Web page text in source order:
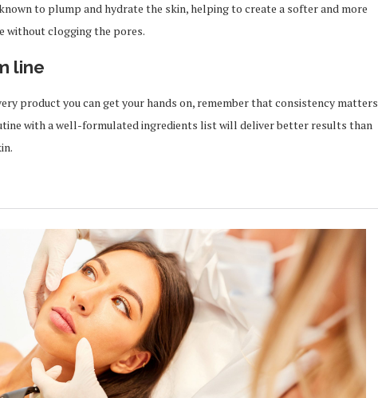
to plump and hydrate the skin, helping to create a softer and more
without clogging the pores.
line
product you can get your hands on, remember that consistency matters
with a well-formulated ingredients list will deliver better results than